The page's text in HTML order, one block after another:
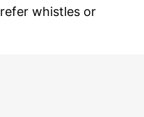
whistles or